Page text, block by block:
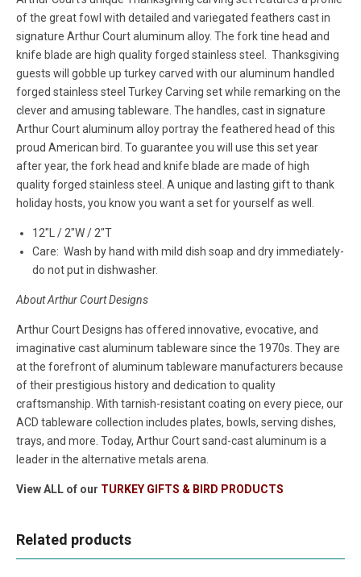
of the great fowl with detailed and variegated feathers cast in
signature Arthur Court aluminum alloy. The fork tine head and
knife blade are high quality forged stainless steel. Thanksgiving
guests will gobble up turkey carved with our aluminum handled
forged stainless steel Turkey Carving set while remarking on the
clever and amusing tableware. The handles, cast in signature
Arthur Court aluminum alloy portray the feathered head of this
proud American bird. To guarantee you will use this set year
after year, the fork head and knife blade are made of high
quality forged stainless steel. A unique and lasting gift to thank
holiday hosts, you know you want a set for yourself as well.
12"L / 2"W / 2"T
Care: Wash by hand with mild dish soap and dry immediately-
do not put in dishwasher.
About Arthur Court Designs
Arthur Court Designs has offered innovative, evocative, and
imaginative cast aluminum tableware since the 1970s. They are
at the forefront of aluminum tableware manufacturers because
of their prestigious history and dedication to quality
craftsmanship. With tarnish-resistant coating on every piece, our
ACD tableware collection includes plates, bowls, serving dishes,
trays, and more. Today, Arthur Court sand-cast aluminum is a
leader in the alternative metals arena.
View ALL of our TURKEY GIFTS & BIRD PRODUCTS
Related products